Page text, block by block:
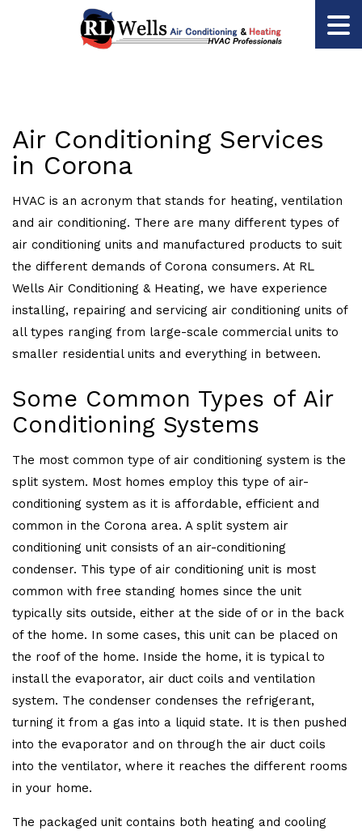
Air Conditioning Services
in Corona
HVAC is an acronym that stands for heating, ventilation
and air conditioning. There are many different types of
air conditioning units and manufactured products to suit
the different demands of Corona consumers. At RL
Wells Air Conditioning & Heating, we have experience
installing, repairing and servicing air conditioning units of
all types ranging from large-scale commercial units to
smaller residential units and everything in between.
Some Common Types of Air
Conditioning Systems
The most common type of air conditioning system is the
split system. Most homes employ this type of air-
conditioning system as it is affordable, efficient and
common in the Corona area. A split system air
conditioning unit consists of an air-conditioning
condenser. This type of air conditioning unit is most
common with free standing homes since the unit
typically sits outside, either at the side of or in the back
of the home. In some cases, this unit can be placed on
the roof of the home. Inside the home, it is typical to
install the evaporator, air duct coils and ventilation
system. The condenser condenses the refrigerant,
turning it from a gas into a liquid state. It is then pushed
into the evaporator and on through the air duct coils
into the ventilator, where it reaches the different rooms
in your home.
The packaged unit contains both heating and cooling